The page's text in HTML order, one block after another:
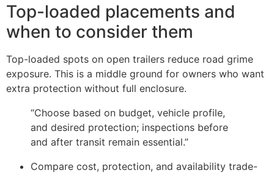
Top-loaded placements and
when to consider them
Top-loaded spots on open trailers reduce road grime
exposure. This is a middle ground for owners who want
extra protection without full enclosure.
“Choose based on budget, vehicle profile,
and desired protection; inspections before
and after transit remain essential.”
Compare cost, protection, and availability trade-